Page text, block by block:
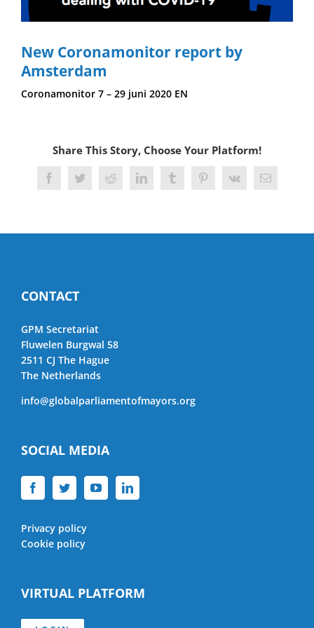
New Coronamonitor report by
Amsterdam
Coronamonitor 7 – 29 juni 2020 EN
Share This Story, Choose Your Platform!
FacebookTwitterRedditLinkedInTumblrPinterest
Vk Email
CONTACT
GPM Secretariat
Fluwelen Burgwal 58
2511 CJ The Hague
The Netherlands
info@globalparliamentofmayors.org
SOCIAL MEDIA
Privacy policy
Cookie policy
VIRTUAL PLATFORM